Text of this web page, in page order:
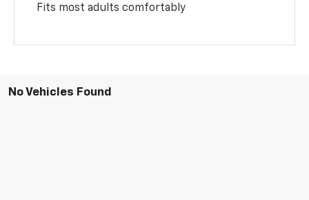
Fits most adults comfortably
No Vehicles Found